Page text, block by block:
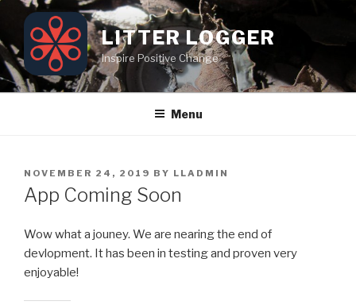
content
LITTER LOGGER
Inspire Positive Change
Menu
POSTED
ON
NOVEMBER 24, 2019 BY LLADMIN
App Coming Soon
Wow what a jouney. We are nearing the end of
devlopment. It has been in testing and proven very
enjoyable!